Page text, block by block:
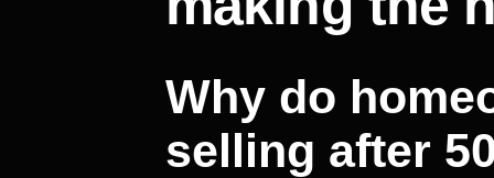
Why do
selling after